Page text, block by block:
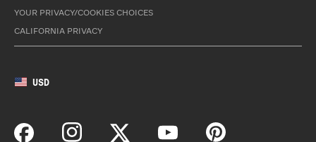
YOUR PRIVACY/COOKIES CHOICES
CALIFORNIA PRIVACY
USD